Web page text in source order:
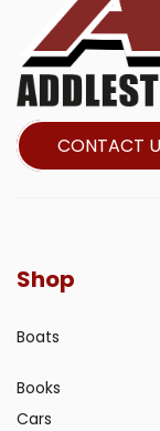
CONTACT
Shop
Boats
Books
Cars